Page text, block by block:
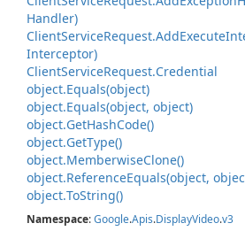
Handler)
ClientServiceRequest.AddExecute
Interceptor)
ClientServiceRequest.Credential
object.Equals(object)
object.Equals(object, object)
object.GetHashCode()
object.GetType()
object.MemberwiseClone()
object.ReferenceEquals(object,
object.ToString()
Namespace:Google.Apis.DisplayVideo.v3